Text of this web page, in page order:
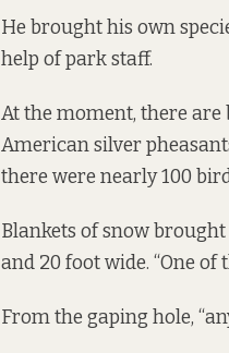
He brought his own
help of park staff.
At the moment, there are
American silver
there were nearly 100
Blankets of snow
and 20 foot wide. “One of
From the gaping hole,